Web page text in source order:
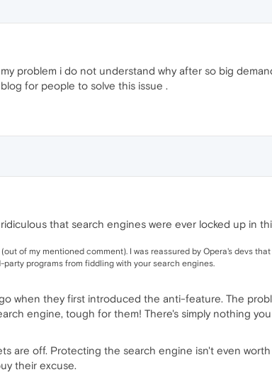
problem i do not understand why after so big
for people to solve this issue .
that search engines were ever locked up in
of my mentioned comment). I was reassured by Opera's devs
programs from fiddling with your search engines.
when they first introduced the anti-feature. The
engine, tough for them! There's simply nothing
are off. Protecting the search engine isn't even
their excuse.